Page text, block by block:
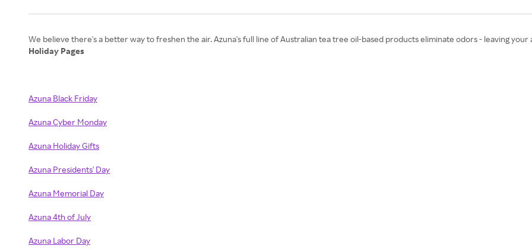
Holiday Pages
Azuna Black Friday
Azuna Cyber Monday
Azuna Holiday Gifts
Azuna Presidents' Day
Azuna Memorial Day
Azuna 4th of July
Azuna Labor Day